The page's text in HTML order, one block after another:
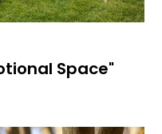
Space"